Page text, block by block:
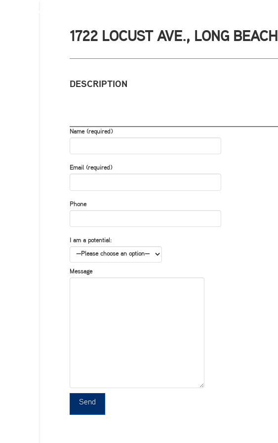
1722 LOCUST AVE., LONG BEACH
DESCRIPTION
Name (required)
Email (required)
Phone
I am a potential:
Message